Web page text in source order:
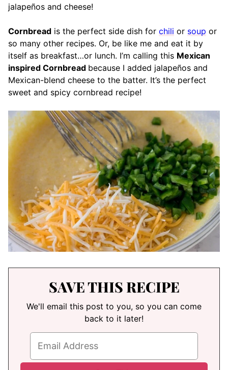
jalapeños and cheese!
Cornbread is the perfect side dish for chili or soup or
so many other recipes. Or, be like me and eat it by
itself as breakfast…or lunch. I’m calling this Mexican
inspired Cornbread because I added jalapeños and
Mexican-blend cheese to the batter. It’s the perfect
sweet and spicy cornbread recipe!
SAVE THIS RECIPE
We'll email this post to you, so you can come
back to it later!